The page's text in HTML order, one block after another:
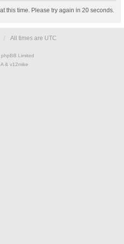
this time. Please try again in 20 seconds.
All times are UTC
Limited
& v12mike